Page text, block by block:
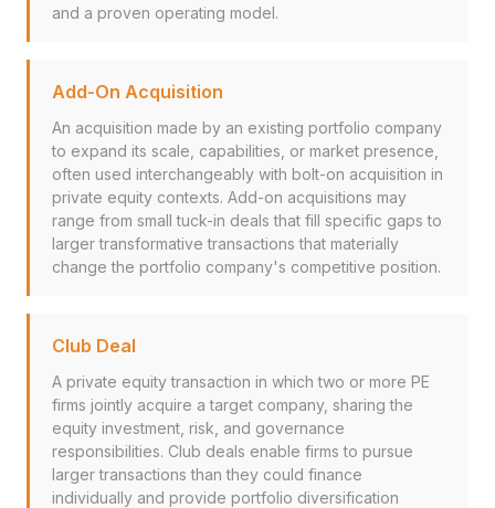
and a proven operating model.
Add-On Acquisition
An acquisition made by an existing portfolio company
to expand its scale, capabilities, or market presence,
often used interchangeably with bolt-on acquisition in
private equity contexts. Add-on acquisitions may
range from small tuck-in deals that fill specific gaps to
larger transformative transactions that materially
change the portfolio company's competitive position.
Club Deal
A private equity transaction in which two or more PE
firms jointly acquire a target company, sharing the
equity investment, risk, and governance
responsibilities. Club deals enable firms to pursue
larger transactions than they could finance
individually and provide portfolio diversification